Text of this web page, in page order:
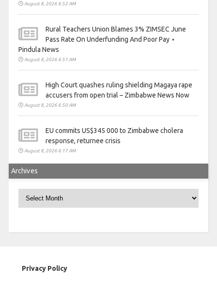
August 8, 2026 6:52 AM
Rural Teachers Union Blames 3% ZIMSEC June
Pass Rate On Underfunding And Poor Pay ⋆
Pindula News
August 8, 2026 6:51 AM
High Court quashes ruling shielding Magaya rape
accusers from open trial – Zimbabwe News Now
August 8, 2026 6:50 AM
EU commits US$345 000 to Zimbabwe cholera
response, returnee crisis
August 8, 2026 6:17 AM
Archives
Privacy Policy